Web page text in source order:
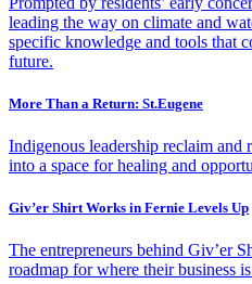
leading the way on climate and
specific knowledge and tools that
future.
More Than a Return: St.Eugene
Indigenous leadership reclaim and
into a space for healing and
Giv’er Shirt Works in Fernie Levels Up
The entrepreneurs behind Giv’er
roadmap for where their business